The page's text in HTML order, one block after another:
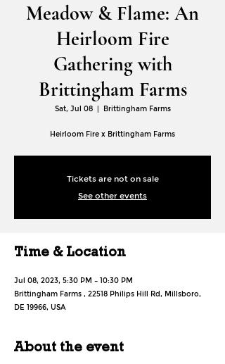
Meadow & Flame: An
Heirloom Fire
Gathering with
Brittingham Farms
Sat, Jul 08
  |
Brittingham Farms
Heirloom Fire x Brittingham Farms
Tickets are not on sale
See other events
Time & Location
Jul 08, 2023, 5:30 PM – 10:30 PM
Brittingham Farms , 22518 Philips Hill Rd, Millsboro,
DE 19966, USA
About the event